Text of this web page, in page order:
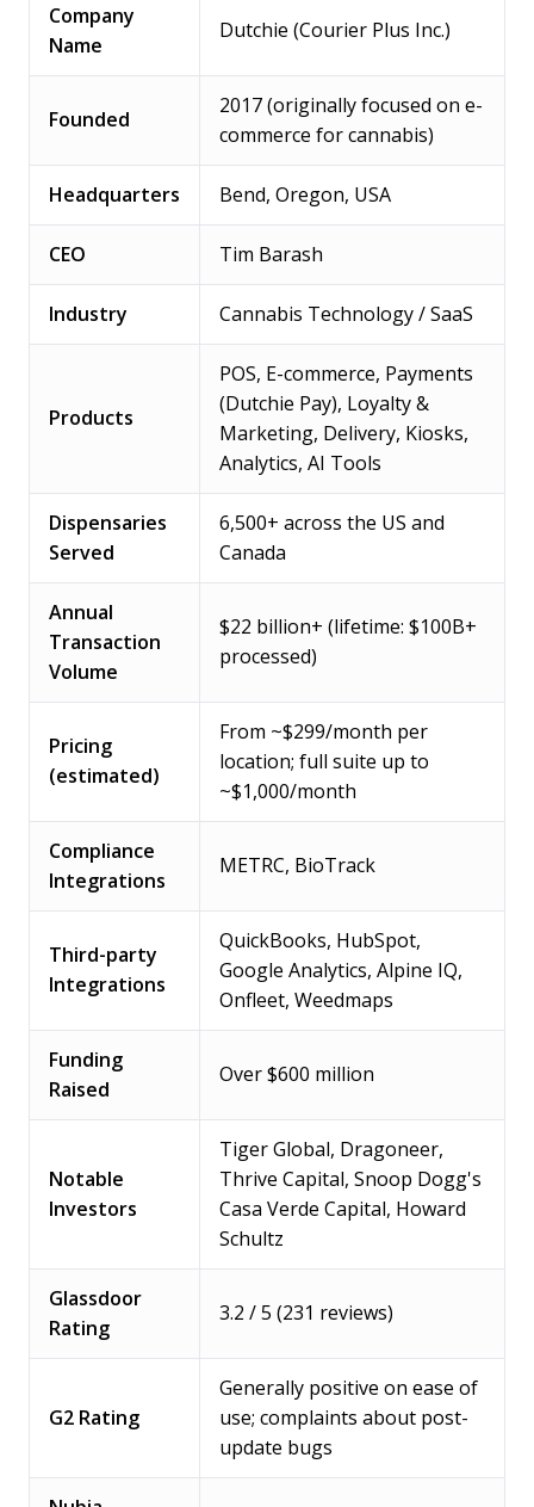
Company
Name
Dutchie (Courier Plus Inc.)
Founded
2017 (originally focused on e-
commerce for cannabis)
Headquarters Bend, Oregon, USA
CEO Tim Barash
Industry Cannabis Technology / SaaS
Products
POS, E-commerce, Payments
(Dutchie Pay), Loyalty &
Marketing, Delivery, Kiosks,
Analytics, AI Tools
Dispensaries
Served
6,500+ across the US and
Canada
Annual
Transaction
Volume
$22 billion+ (lifetime: $100B+
processed)
Pricing
(estimated)
From ~$299/month per
location; full suite up to
~$1,000/month
Compliance
Integrations
METRC, BioTrack
Third-party
Integrations
QuickBooks, HubSpot,
Google Analytics, Alpine IQ,
Onfleet, Weedmaps
Funding
Raised
Over $600 million
Notable
Investors
Tiger Global, Dragoneer,
Thrive Capital, Snoop Dogg's
Casa Verde Capital, Howard
Schultz
Glassdoor
Rating
3.2 / 5 (231 reviews)
G2 Rating
Generally positive on ease of
use; complaints about post-
update bugs